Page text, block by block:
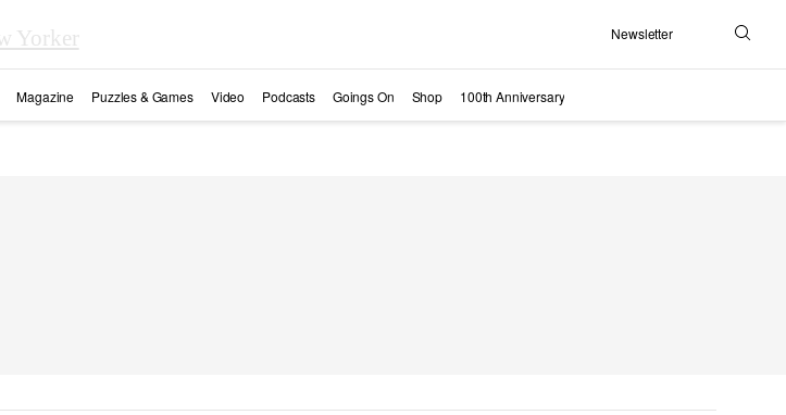
Newsletter Search
Magazine Puzzles & Games Video Podcasts Goings On Shop 100th Anniversary